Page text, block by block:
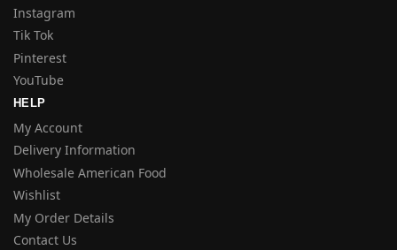
Instagram
Tik Tok
Pinterest
YouTube
HELP
My Account
Delivery Information
Wholesale American Food
Wishlist
My Order Details
Contact Us